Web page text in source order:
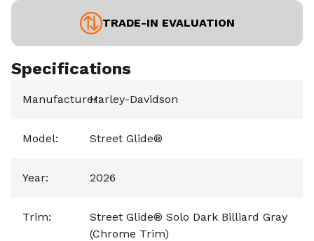
TRADE-IN EVALUATION
Specifications
Manufacturer:
Harley-Davidson
Model: Street Glide®
Year: 2026
Trim:
Street Glide® Solo Dark Billiard Gray
(Chrome Trim)